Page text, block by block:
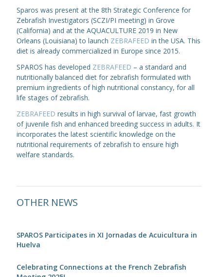
Sparos was present at the 8th Strategic Conference for
Zebrafish Investigators (SCZI/PI meeting) in Grove
(California) and at the AQUACULTURE 2019 in New
Orleans (Louisiana) to launch ZEBRAFEED in the USA. This
diet is already commercialized in Europe since 2015.
SPAROS has developed ZEBRAFEED – a standard and
nutritionally balanced diet for zebrafish formulated with
premium ingredients of high nutritional constancy, for all
life stages of zebrafish.
ZEBRAFEED results in high survival of larvae, fast growth
of juvenile fish and enhanced breeding success in adults. It
incorporates the latest scientific knowledge on the
nutritional requirements of zebrafish to ensure high
welfare standards.
OTHER NEWS
SPAROS Participates in XI Jornadas de Acuicultura in
Huelva
Celebrating Connections at the French Zebrafish